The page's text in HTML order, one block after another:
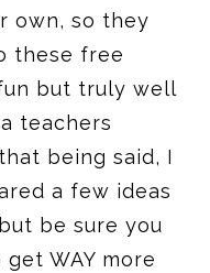
own, so they
these free
but truly well
teachers
being said, I
a few ideas
be sure you
WAY more